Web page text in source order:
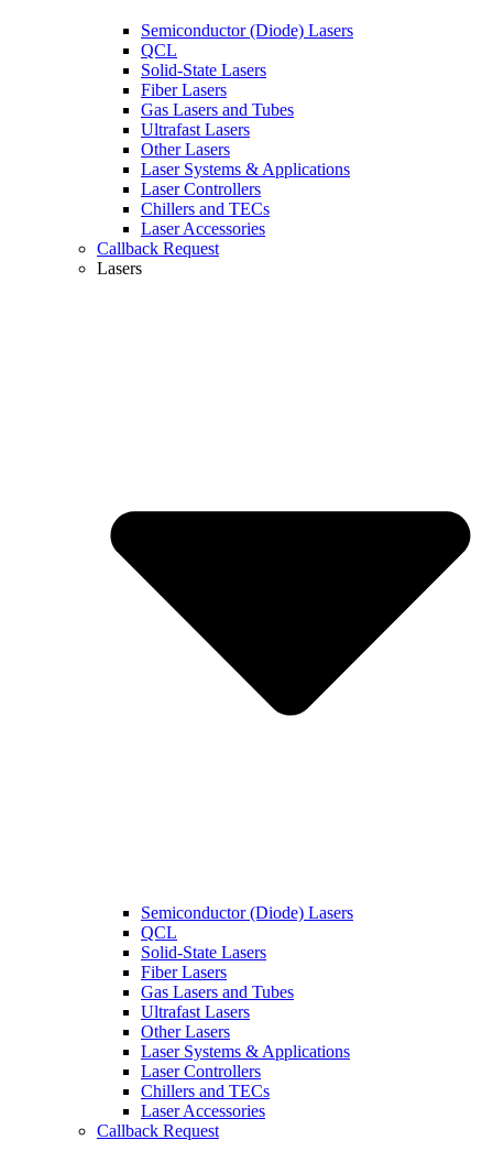
Semiconductor (Diode) Lasers
QCL
Solid-State Lasers
Fiber Lasers
Gas Lasers and Tubes
Ultrafast Lasers
Other Lasers
Laser Systems & Applications
Laser Controllers
Chillers and TECs
Laser Accessories
Callback Request
Lasers
Semiconductor (Diode) Lasers
QCL
Solid-State Lasers
Fiber Lasers
Gas Lasers and Tubes
Ultrafast Lasers
Other Lasers
Laser Systems & Applications
Laser Controllers
Chillers and TECs
Laser Accessories
Callback Request